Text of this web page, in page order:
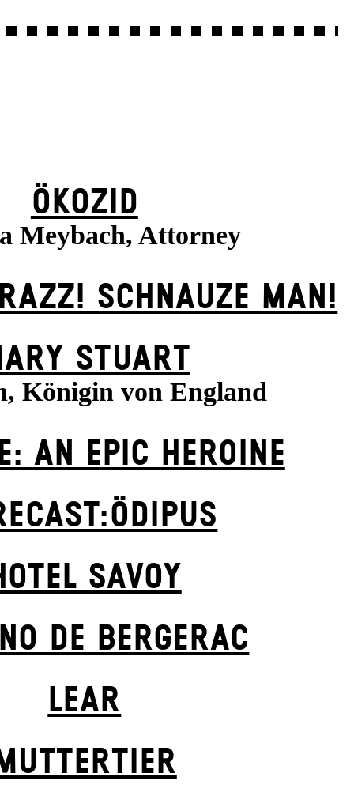
ÖKOZID
Meybach, Attorney
SCHNAUZE MAN!
STUART
Königin von England
AN EPIC HEROINE
SAVOY
DE BERGERAC
LEAR